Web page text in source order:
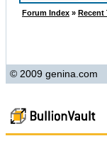
Forum Index » Recent
© 2009 genina.com